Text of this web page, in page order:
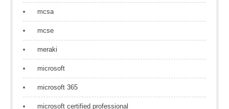
mcsa
mcse
meraki
microsoft
microsoft 365
microsoft certified professional